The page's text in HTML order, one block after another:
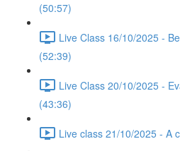
(50:57)
Live Class 16/10/2025 -
(52:39)
Live Class 20/10/2025 -
(43:36)
Live class 21/10/2025 - A